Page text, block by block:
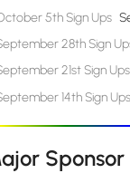
5th Sign Ups
28th Sign
21st Sign Ups
14th Sign Ups
Sponsor